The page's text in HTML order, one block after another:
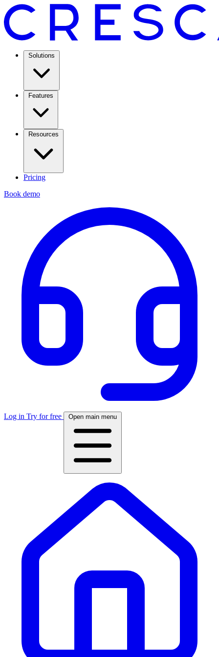
Solutions
Features
Resources
Pricing
Book demo
Log in Try for free Open main menu